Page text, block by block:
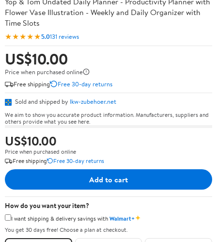
Flower Vase Illustration - Weekly and Daily Organizer with
Time Slots
★★★★★5.0131 reviews
US$10.00
Price when purchased online
Free shipping
Free 30-day returns
Sold and shipped by lkw-zubehoer.net
We aim to show you accurate product information. Manufacturers, suppliers and
others provide what you see here.
US$10.00
Price when purchased online
Free shipping
Free 30-day returns
Add to cart
How do you want your item?
I want shipping & delivery savings withWalmart+✦
You get 30 days free! Choose a plan at checkout.